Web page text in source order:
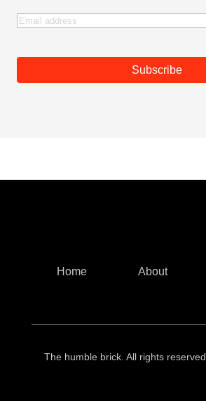
Email (Required)
Home About
The humble brick. All rights reserved.